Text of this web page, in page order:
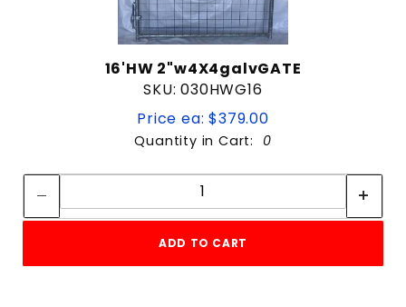
16'HW 2"w4X4galvGATE
SKU: 030HWG16
Price ea: $379.00
Quantity in Cart: 0
Quantity:
ADD TO CART